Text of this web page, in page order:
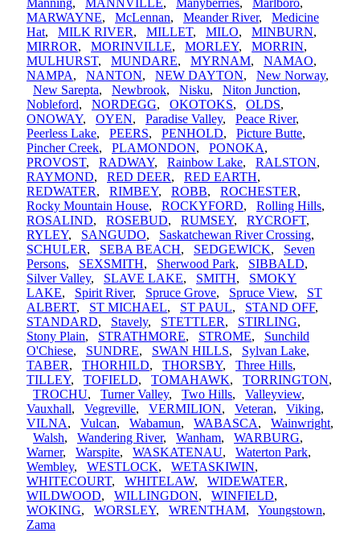
Manning, MANNVILLE, Manyberries, Marlboro,
MARWAYNE, McLennan, Meander River, Medicine
Hat, MILK RIVER, MILLET, MILO, MINBURN,
MIRROR, MORINVILLE, MORLEY, MORRIN,
MULHURST, MUNDARE, MYRNAM, NAMAO,
NAMPA, NANTON, NEW DAYTON, New Norway,
New Sarepta, Newbrook, Nisku, Niton Junction,
Nobleford, NORDEGG, OKOTOKS, OLDS,
ONOWAY, OYEN, Paradise Valley, Peace River,
Peerless Lake, PEERS, PENHOLD, Picture Butte,
Pincher Creek, PLAMONDON, PONOKA,
PROVOST, RADWAY, Rainbow Lake, RALSTON,
RAYMOND, RED DEER, RED EARTH,
REDWATER, RIMBEY, ROBB, ROCHESTER,
Rocky Mountain House, ROCKYFORD, Rolling Hills,
ROSALIND, ROSEBUD, RUMSEY, RYCROFT,
RYLEY, SANGUDO, Saskatchewan River Crossing,
SCHULER, SEBA BEACH, SEDGEWICK, Seven
Persons, SEXSMITH, Sherwood Park, SIBBALD,
Silver Valley, SLAVE LAKE, SMITH, SMOKY
LAKE, Spirit River, Spruce Grove, Spruce View, ST
ALBERT, ST MICHAEL, ST PAUL, STAND OFF,
STANDARD, Stavely, STETTLER, STIRLING,
Stony Plain, STRATHMORE, STROME, Sunchild
O'Chiese, SUNDRE, SWAN HILLS, Sylvan Lake,
TABER, THORHILD, THORSBY, Three Hills,
TILLEY, TOFIELD, TOMAHAWK, TORRINGTON,
TROCHU, Turner Valley, Two Hills, Valleyview,
Vauxhall, Vegreville, VERMILION, Veteran, Viking,
VILNA, Vulcan, Wabamun, WABASCA, Wainwright,
Walsh, Wandering River, Wanham, WARBURG,
Warner, Warspite, WASKATENAU, Waterton Park,
Wembley, WESTLOCK, WETASKIWIN,
WHITECOURT, WHITELAW, WIDEWATER,
WILDWOOD, WILLINGDON, WINFIELD,
WOKING, WORSLEY, WRENTHAM, Youngstown,
Zama